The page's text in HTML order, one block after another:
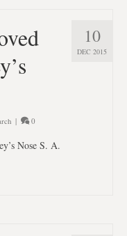
10
DEC 2015
| 0
Nose S. A.